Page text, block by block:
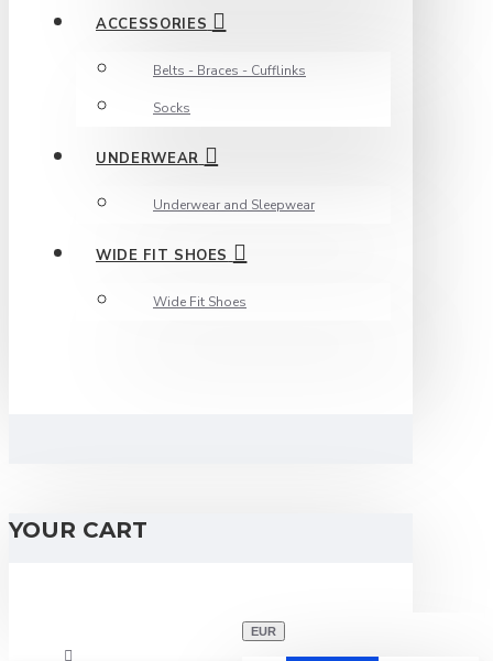
ACCESSORIES
Belts - Braces - Cufflinks
Socks
UNDERWEAR
Underwear and Sleepwear
WIDE FIT SHOES
Wide Fit Shoes
YOUR CART
EUR